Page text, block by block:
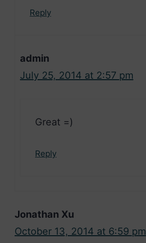
Reply
admin
July 25, 2014 at 2:57 pm
Great =)
Reply
Jonathan Xu
October 13, 2014 at 6:59 pm